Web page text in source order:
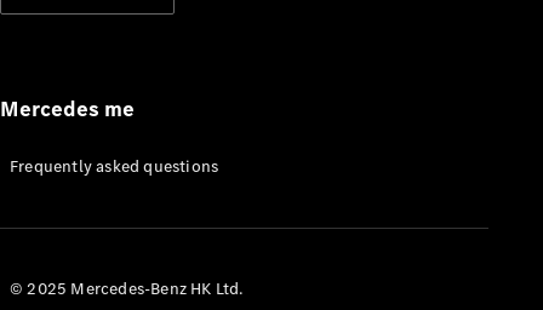
Appointment
Manuals
Mercedes me
Frequently asked questions
© 2025 Mercedes-Benz HK Ltd.